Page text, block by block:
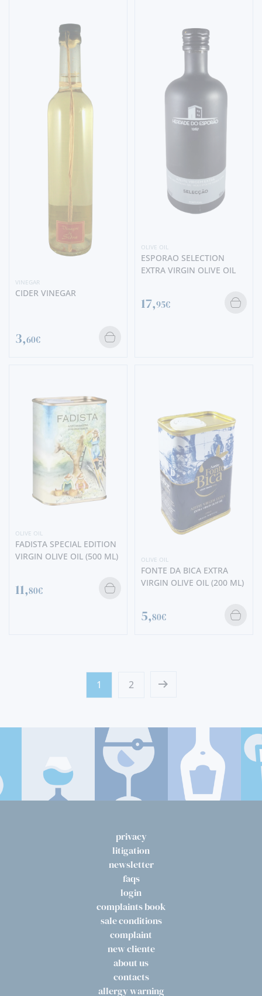
VINEGAR
CIDER VINEGAR
3,60€
OLIVE OIL
ESPORAO SELECTION
EXTRA VIRGIN OLIVE OIL
17,95€
OLIVE OIL
FADISTA SPECIAL EDITION
VIRGIN OLIVE OIL (500 ML)
11,80€
OLIVE OIL
FONTE DA BICA EXTRA
VIRGIN OLIVE OIL (200 ML)
5,80€
1 2
privacy
litigation
newsletter
faqs
login
complaints book
sale conditions
complaint
new cliente
about us
contacts
allergy warning